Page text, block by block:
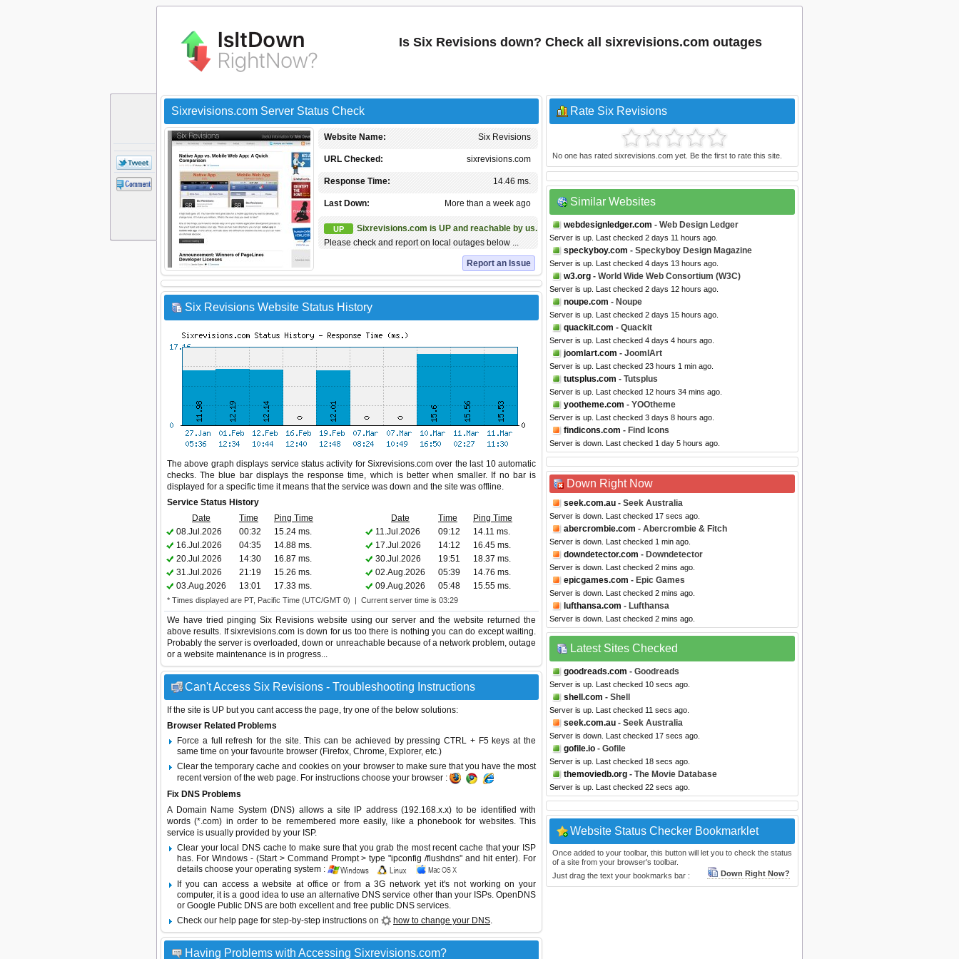
Is Six Revisions down? Check all sixrevisions.com outages
Sixrevisions.com Server Status Check
Six Revisions
Website Name:
sixrevisions.com
URL Checked:
14.46 ms.
Response Time:
More than a week ago
Last Down:
UP
Sixrevisions.com is UP and reachable by us.
Please check and report on local outages below ...
Report an Issue
Six Revisions Website Status History
The above graph displays service status activity for Sixrevisions.com over the last 10 automatic
checks. The blue bar displays the response time, which is better when smaller. If no bar is
displayed for a specific time it means that the service was down and the site was offline.
Service Status History
Date
Time Ping Time Date Time
Ping Time
08.Jul.2026
00:32 15.24 ms. 11.Jul.2026 09:12
14.11 ms.
16.Jul.2026
04:35 14.88 ms. 17.Jul.2026 14:12
16.45 ms.
20.Jul.2026
14:30 16.87 ms. 30.Jul.2026 19:51
18.37 ms.
31.Jul.2026
21:19 15.26 ms. 02.Aug.2026 05:39
14.76 ms.
03.Aug.2026
13:01 17.33 ms. 09.Aug.2026 05:48 15.55 ms.
* Times displayed are PT, Pacific Time (UTC/GMT 0) | Current server time is 03:29
We have tried pinging Six Revisions website using our server and the website returned the
above results. If sixrevisions.com is down for us too there is nothing you can do except waiting.
Probably the server is overloaded, down or unreachable because of a network problem, outage
or a website maintenance is in progress...
Can't Access Six Revisions - Troubleshooting Instructions
If the site is UP but you cant access the page, try one of the below solutions:
Browser Related Problems
Force a full refresh for the site. This can be achieved by pressing CTRL + F5 keys at the
same time on your favourite browser (Firefox, Chrome, Explorer, etc.)
Clear the temporary cache and cookies on your browser to make sure that you have the most
recent version of the web page. For instructions choose your browser :
Fix DNS Problems
A Domain Name System (DNS) allows a site IP address (192.168.x.x) to be identified with
words (*.com) in order to be remembered more easily, like a phonebook for websites. This
service is usually provided by your ISP.
Clear your local DNS cache to make sure that you grab the most recent cache that your ISP
has. For Windows - (Start > Command Prompt > type "ipconfig /flushdns" and hit enter). For
details choose your operating system :
If you can access a website at office or from a 3G network yet it's not working on your
computer, it is a good idea to use an alternative DNS service other than your ISPs. OpenDNS
or Google Public DNS are both excellent and free public DNS services.
Check our help page for step-by-step instructions on
how to change your DNS.
Having Problems with Accessing Sixrevisions.com?
Rate Six Revisions
No one has rated sixrevisions.com yet. Be the first to rate this site.
Similar Websites
webdesignledger.com - Web Design Ledger
Server is up. Last checked 2 days 11 hours ago.
speckyboy.com - Speckyboy Design Magazine
Server is up. Last checked 4 days 13 hours ago.
w3.org - World Wide Web Consortium (W3C)
Server is up. Last checked 2 days 12 hours ago.
noupe.com - Noupe
Server is up. Last checked 2 days 15 hours ago.
quackit.com - Quackit
Server is up. Last checked 4 days 4 hours ago.
joomlart.com - JoomlArt
Server is up. Last checked 23 hours 1 min ago.
tutsplus.com - Tutsplus
Server is up. Last checked 12 hours 34 mins ago.
yootheme.com - YOOtheme
Server is up. Last checked 3 days 8 hours ago.
findicons.com - Find Icons
Server is down. Last checked 1 day 5 hours ago.
Down Right Now
seek.com.au - Seek Australia
Server is down. Last checked 17 secs ago.
abercrombie.com - Abercrombie & Fitch
Server is down. Last checked 1 min ago.
downdetector.com - Downdetector
Server is down. Last checked 2 mins ago.
epicgames.com - Epic Games
Server is down. Last checked 2 mins ago.
lufthansa.com - Lufthansa
Server is down. Last checked 2 mins ago.
Latest Sites Checked
goodreads.com - Goodreads
Server is up. Last checked 10 secs ago.
shell.com - Shell
Server is up. Last checked 11 secs ago.
seek.com.au - Seek Australia
Server is down. Last checked 17 secs ago.
gofile.io - Gofile
Server is up. Last checked 18 secs ago.
themoviedb.org - The Movie Database
Server is up. Last checked 22 secs ago.
Website Status Checker Bookmarklet
Once added to your toolbar, this button will let you to check the status
of a site from your browser's toolbar.
Just drag the text your bookmarks bar :
Down Right Now?